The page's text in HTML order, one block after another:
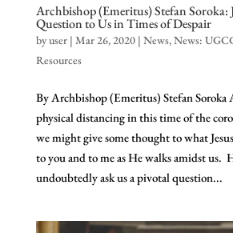
Archbishop (Emeritus) Stefan Soroka:
Question to Us in Times of Despair
byuser| Mar 26, 2020| News,News:
Resources
By Archbishop (Emeritus) Stefan Soroka
physical distancing in this time of the
we might give some thought to what
to you and to me as He walks amidst us.
undoubtedly ask us a pivotal question...